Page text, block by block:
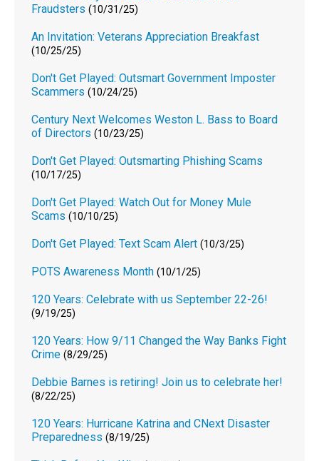
Fraudsters (10/31/25)
An Invitation: Veterans Appreciation Breakfast
(10/25/25)
Don't Get Played: Outsmart Government Imposter
Scammers (10/24/25)
Century Next Welcomes Weston L. Bass to Board
of Directors (10/23/25)
Don't Get Played: Outsmarting Phishing Scams
(10/17/25)
Don't Get Played: Watch Out for Money Mule
Scams (10/10/25)
Don't Get Played: Text Scam Alert (10/3/25)
POTS Awareness Month (10/1/25)
120 Years: Celebrate with us September 22-26!
(9/19/25)
120 Years: How 9/11 Changed the Way Banks Fight
Crime (8/29/25)
Debbie Barnes is retiring! Join us to celebrate her!
(8/22/25)
120 Years: Hurricane Katrina and CNext Disaster
Preparedness (8/19/25)